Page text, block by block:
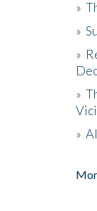
»
»
»
»
»